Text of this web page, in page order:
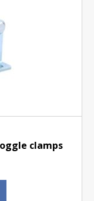
clamps